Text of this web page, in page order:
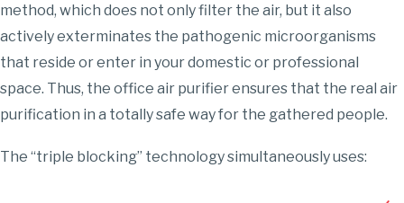
method, which does not only filter the air, but it also
actively exterminates the pathogenic microorganisms
that reside or enter in your domestic or professional
space. Thus, the office air purifier ensures that the real air
purification in a totally safe way for the gathered people.
The “triple blocking” technology simultaneously uses: